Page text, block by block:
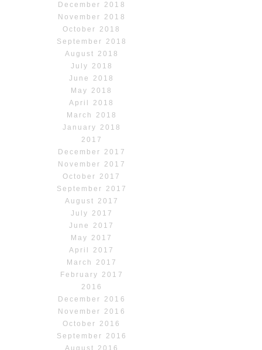
December 2018
November 2018
October 2018
September 2018
August 2018
July 2018
June 2018
May 2018
April 2018
March 2018
January 2018
2017
December 2017
November 2017
October 2017
September 2017
August 2017
July 2017
June 2017
May 2017
April 2017
March 2017
February 2017
2016
December 2016
November 2016
October 2016
September 2016